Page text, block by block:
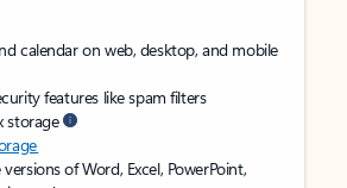
calendar on web, desktop, and mobile
features like spam filters
storage
of Word, Excel, PowerPoint,